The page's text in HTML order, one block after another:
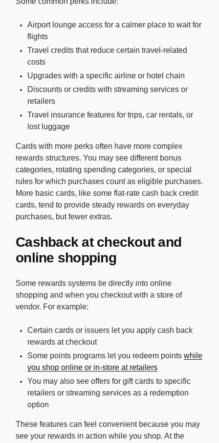
Airport lounge access for a calmer place to wait for
flights
Travel credits that reduce certain travel-related
costs
Upgrades with a specific airline or hotel chain
Discounts or credits with streaming services or
retailers
Travel insurance features for trips, car rentals, or
lost luggage
Cards with more perks often have more complex
rewards structures. You may see different bonus
categories, rotating spending categories, or special
rules for which purchases count as eligible purchases.
More basic cards, like some flat-rate cash back credit
cards, tend to provide steady rewards on everyday
purchases, but fewer extras.
Cashback at checkout and
online shopping
Some rewards systems tie directly into online
shopping and when you checkout with a store of
vendor. For example:
Certain cards or issuers let you apply cash back
rewards at checkout
Some points programs let you redeem points while
you shop online or in-store at retailers
You may also see offers for gift cards to specific
retailers or streaming services as a redemption
option
These features can feel convenient because you may
see your rewards in action while you shop. At the